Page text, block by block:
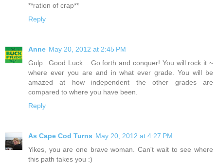
**ration of crap**
Reply
Anne May 20, 2012 at 2:45 PM
Gulp...Good Luck... Go forth and conquer! You will rock it ~
where ever you are and in what ever grade. You will be
amazed at how independent the other grades are
compared to where you have been.
Reply
As Cape Cod Turns May 20, 2012 at 4:27 PM
Yikes, you are one brave woman. Can't wait to see where
this path takes you :)